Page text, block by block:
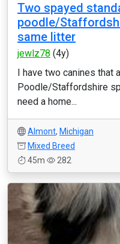
Two spayed
poodle/
same litter
jewlz78 (4y)
I have two canines that
Poodle/Staffordshire
need a home...
Almont, Michigan
Mixed Breed
45m
282